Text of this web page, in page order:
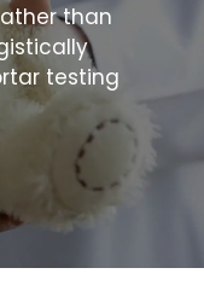
than
testing